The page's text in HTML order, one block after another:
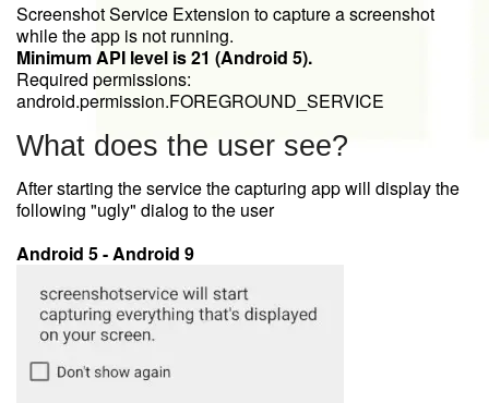
Screenshot Service Extension to capture a screenshot
while the app is not running.
Minimum API level is 21 (Android 5).
Required permissions:
android.permission.FOREGROUND_SERVICE
What does the user see?
After starting the service the capturing app will display the
following "ugly" dialog to the user
Android 5 - Android 9